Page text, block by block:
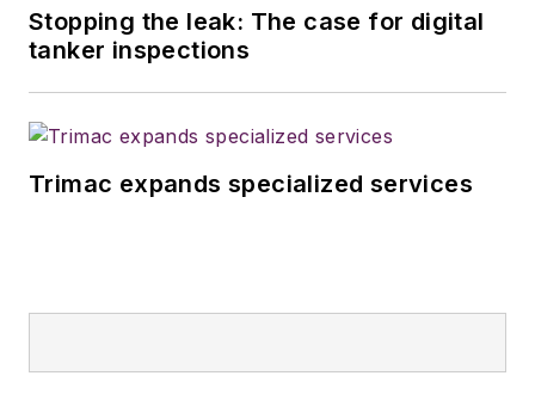
Stopping the leak: The case for digital
tanker inspections
Trimac expands specialized services